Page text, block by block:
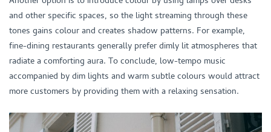
and other specific spaces, so the light streaming through these
tones gains colour and creates shadow patterns. For example,
fine-dining restaurants generally prefer dimly lit atmospheres that
radiate a comforting aura. To conclude, low-tempo music
accompanied by dim lights and warm subtle colours would attract
more customers by providing them with a relaxing sensation.